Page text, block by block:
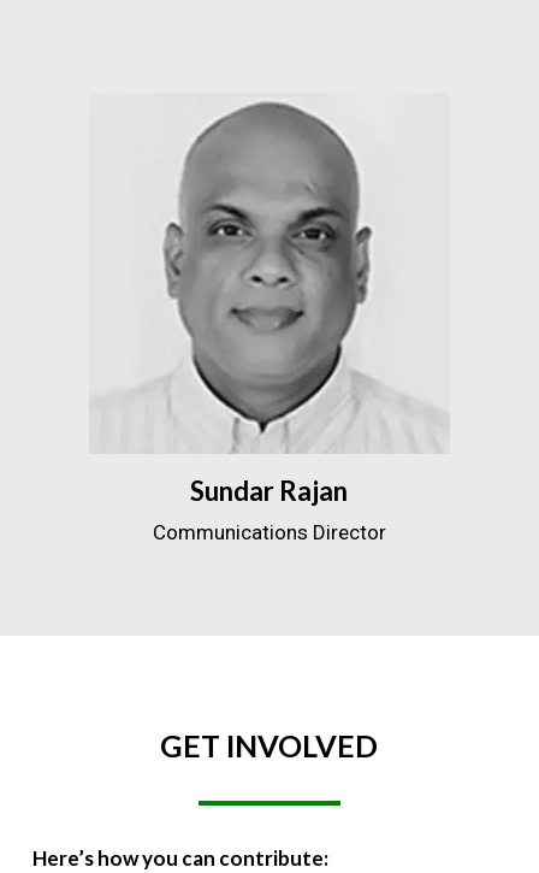
Sundar Rajan
Communications Director
GET INVOLVED
Here’s how you can contribute: